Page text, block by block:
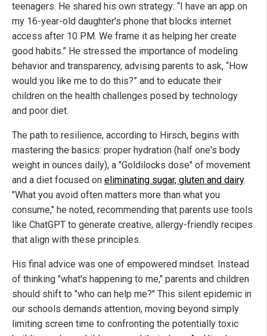
teenagers. He shared his own strategy: “I have an app on
my 16-year-old daughter's phone that blocks internet
access after 10 PM. We frame it as helping her create
good habits.” He stressed the importance of modeling
behavior and transparency, advising parents to ask, “How
would you like me to do this?” and to educate their
children on the health challenges posed by technology
and poor diet.
The path to resilience, according to Hirsch, begins with
mastering the basics: proper hydration (half one's body
weight in ounces daily), a "Goldilocks dose" of movement
and a diet focused on eliminating sugar, gluten and dairy.
"What you avoid often matters more than what you
consume," he noted, recommending that parents use tools
like ChatGPT to generate creative, allergy-friendly recipes
that align with these principles.
His final advice was one of empowered mindset. Instead
of thinking "what's happening to me," parents and children
should shift to "who can help me?" This silent epidemic in
our schools demands attention, moving beyond simply
limiting screen time to confronting the potentially toxic